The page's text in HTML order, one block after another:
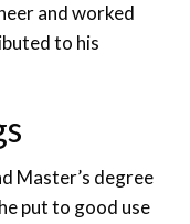
and worked
to his
Master’s degree
put to good use